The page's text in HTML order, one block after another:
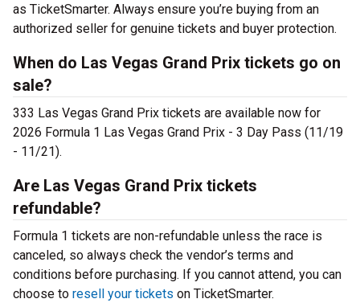
as TicketSmarter. Always ensure you’re buying from an
authorized seller for genuine tickets and buyer protection.
When do Las Vegas Grand Prix tickets go on
sale?
333 Las Vegas Grand Prix tickets are available now for
2026 Formula 1 Las Vegas Grand Prix - 3 Day Pass (11/19
- 11/21).
Are Las Vegas Grand Prix tickets
refundable?
Formula 1 tickets are non-refundable unless the race is
canceled, so always check the vendor’s terms and
conditions before purchasing. If you cannot attend, you can
choose to resell your tickets on TicketSmarter.